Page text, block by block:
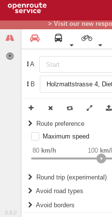
> Visit our new
0.8.0
A
B
Route preference
weight Recommended
Maximum speed
80 km/h 100 km/
Round trip (experimental)
Do round trip
Avoid road types
Avoid borders